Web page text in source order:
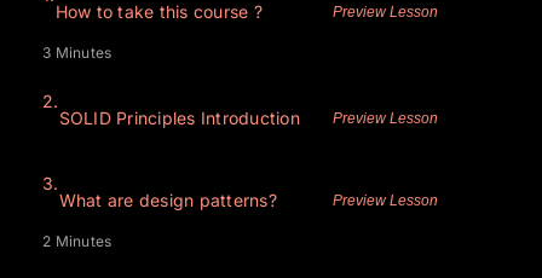
How to take this course ?
Preview Lesson
3 Minutes
2.
SOLID Principles Introduction
Preview Lesson
3.
What are design patterns?
Preview Lesson
2 Minutes